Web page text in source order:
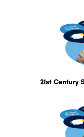
21st Century